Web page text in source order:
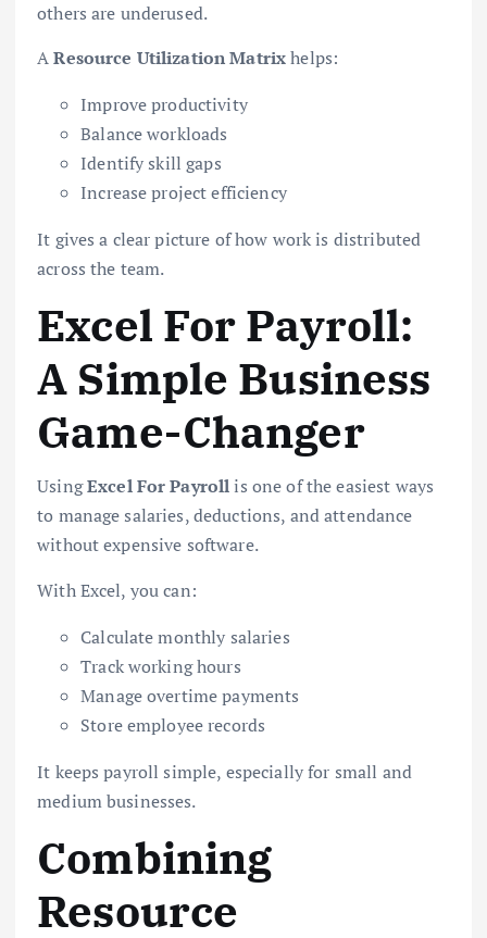
others are underused.
AResource Utilization Matrixhelps:
Improve productivity
Balance workloads
Identify skill gaps
Increase project efficiency
It gives a clear picture of how work is distributed
across the team.
Excel For Payroll:
A Simple Business
Game-Changer
UsingExcel For Payrollis one of the easiest ways
to manage salaries, deductions, and attendance
without expensive software.
With Excel, you can:
Calculate monthly salaries
Track working hours
Manage overtime payments
Store employee records
It keeps payroll simple, especially for small and
medium businesses.
Combining
Resource